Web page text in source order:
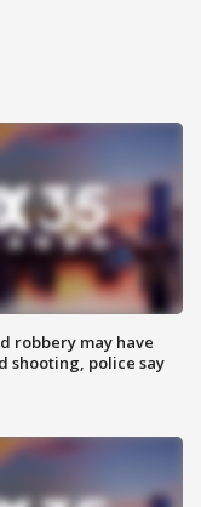
robbery may have
shooting, police say